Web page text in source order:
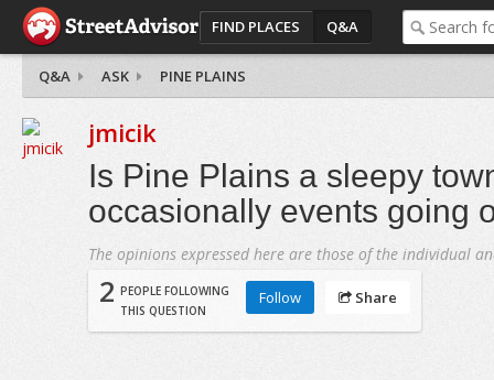
FIND PLACES Q&A
Q&A ASK PINE PLAINS
jmicik
Is Pine Plains a sleepy
occasionally events going
The opinions expressed here are those of the individual
2 PEOPLE FOLLOWING
THIS QUESTION
Follow Share